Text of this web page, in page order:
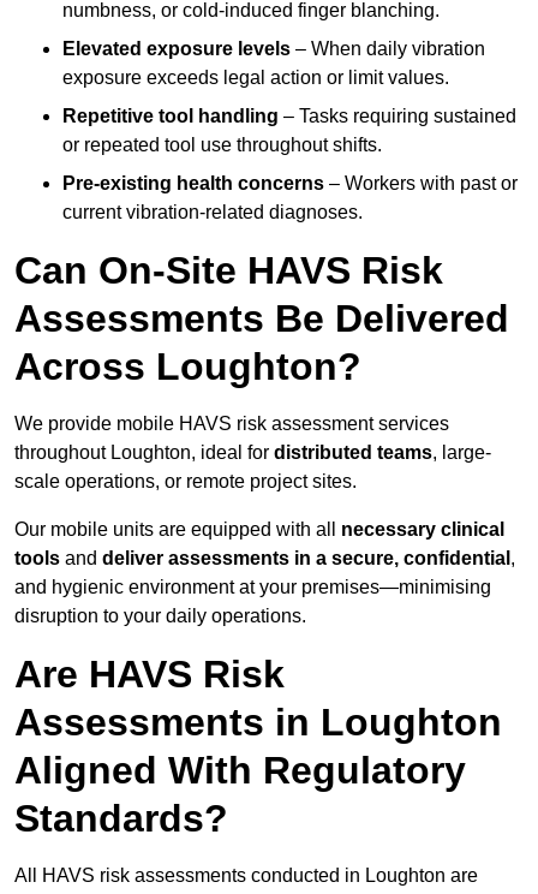
numbness, or cold-induced finger blanching.
Elevated exposure levels – When daily vibration
exposure exceeds legal action or limit values.
Repetitive tool handling – Tasks requiring sustained
or repeated tool use throughout shifts.
Pre-existing health concerns – Workers with past or
current vibration-related diagnoses.
Can On-Site HAVS Risk
Assessments Be Delivered
Across Loughton?
We provide mobile HAVS risk assessment services
throughout Loughton, ideal for distributed teams, large-
scale operations, or remote project sites.
Our mobile units are equipped with all necessary clinical
tools and deliver assessments in a secure, confidential ,
and hygienic environment at your premises—minimising
disruption to your daily operations.
Are HAVS Risk
Assessments in Loughton
Aligned With Regulatory
Standards?
All HAVS risk assessments conducted in Loughton are